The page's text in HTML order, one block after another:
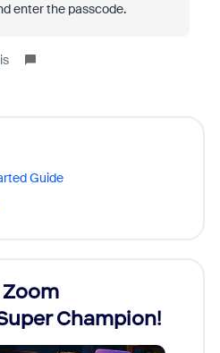
enter the passcode.
Guide
Champion!